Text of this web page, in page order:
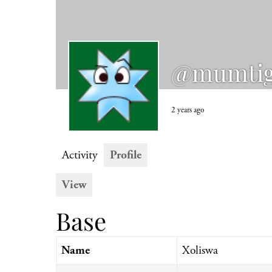
2 years ago
Activity
Profile
View
Base
Name
Xoliswa